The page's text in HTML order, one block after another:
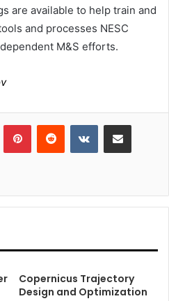
are available to help train and
and processes NESC
M&S efforts.
PinterestReddit VKontakteShare via Email
Copernicus Trajectory
Design and Optimization